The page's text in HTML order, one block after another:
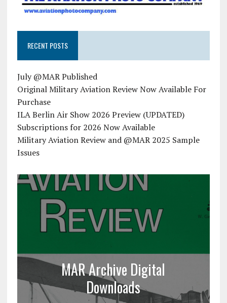
RECENT POSTS
July @MAR Published
Original Military Aviation Review Now Available For
Purchase
ILA Berlin Air Show 2026 Preview (UPDATED)
Subscriptions for 2026 Now Available
Military Aviation Review and @MAR 2025 Sample
Issues
MAR Archive Digital
Downloads